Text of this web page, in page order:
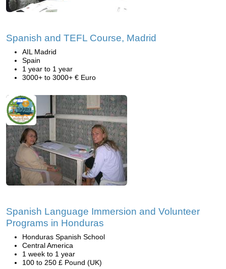
Spanish and TEFL Course, Madrid
AIL Madrid
Spain
1 year to 1 year
3000+ to 3000+ € Euro
Spanish Language Immersion and Volunteer
Programs in Honduras
Honduras Spanish School
Central America
1 week to 1 year
100 to 250 £ Pound (UK)